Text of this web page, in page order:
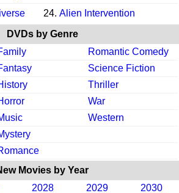
24. Alien Intervention
DVDs by Genre
Romantic Comedy
Science Fiction
Thriller
War
Western
Movies by Year
2028 2029 2030